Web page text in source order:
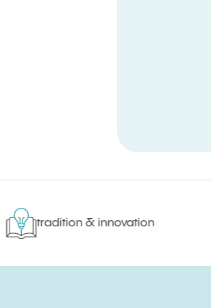
tradition & innovation